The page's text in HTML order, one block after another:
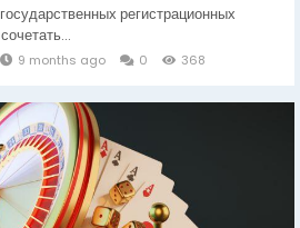
регистрационных
9 months ago 0 368